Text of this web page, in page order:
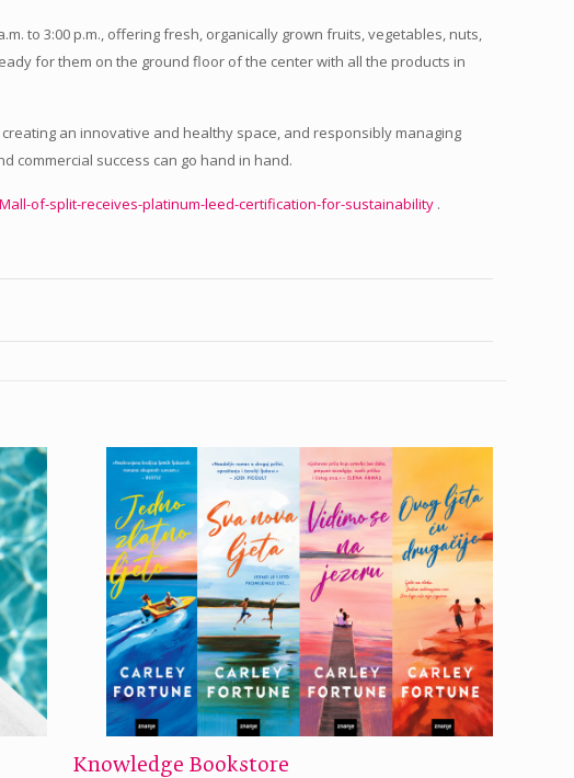
to 3:00 p.m., offering fresh, organically grown fruits, vegetables, nuts,
for them on the ground floor of the center with all the products in
an innovative and healthy space, and responsibly managing
commercial success can go hand in hand.
Mall-of-split-receives-platinum-leed-certification-for-sustainability .
Knowledge Bookstore